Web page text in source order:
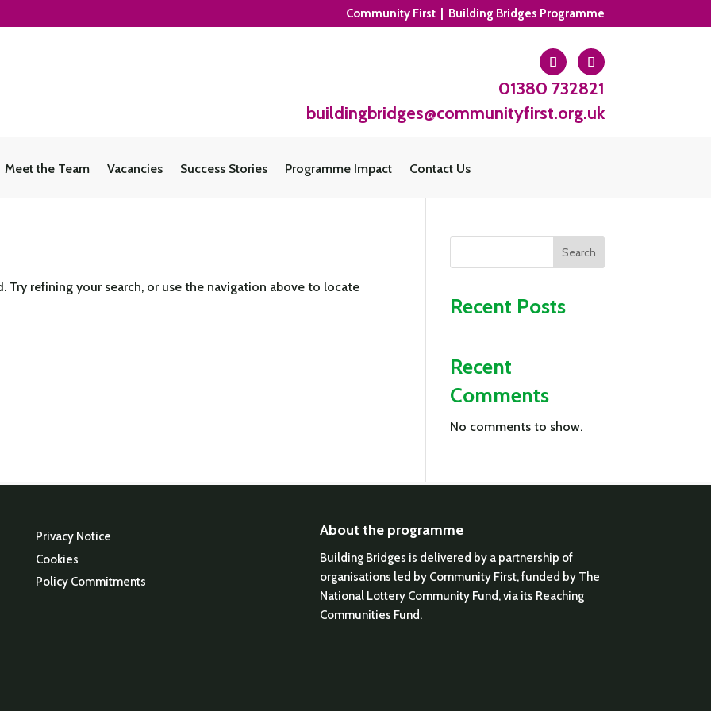
Community First | Building Bridges Programme
01380 732821
buildingbridges@communityfirst.org.uk
Meet the Team Vacancies Success Stories Programme Impact Contact Us
refining your search, or use the navigation above to locate
Search
Recent Posts
Recent
Comments
No comments to show.
Privacy Notice
Cookies
Policy Commitments
About the programme
Building Bridges is delivered by a partnership of
organisations led by Community First, funded by The
National Lottery Community Fund, via its Reaching
Communities Fund.